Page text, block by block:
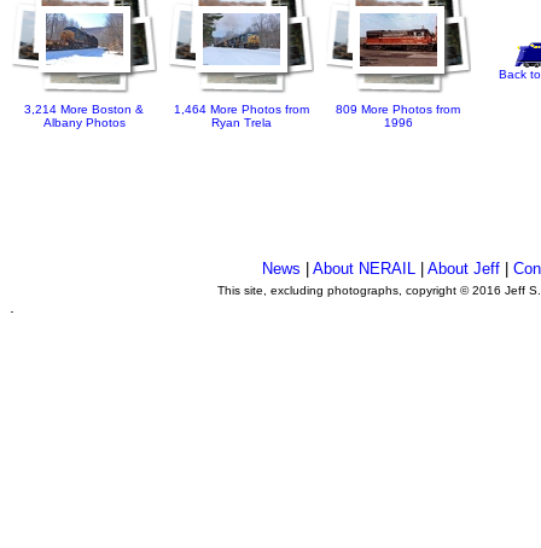
3,214 More Boston &
Albany Photos
1,464 More Photos from
Ryan Trela
809 More Photos from
1996
Back
News |About NERAIL |About Jeff |
This site, excluding photographs, copyright © 2016 Jeff